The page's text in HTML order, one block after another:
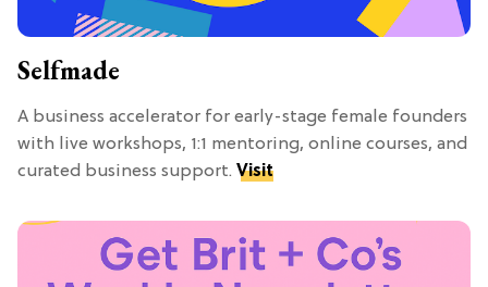
Selfmade
A business accelerator for early-stage female founders
with live workshops, 1:1 mentoring, online courses, and
curated business support. Visit